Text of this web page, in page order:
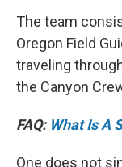
The team
Oregon Field
traveling
the Canyon
FAQ: What Is A
One does not